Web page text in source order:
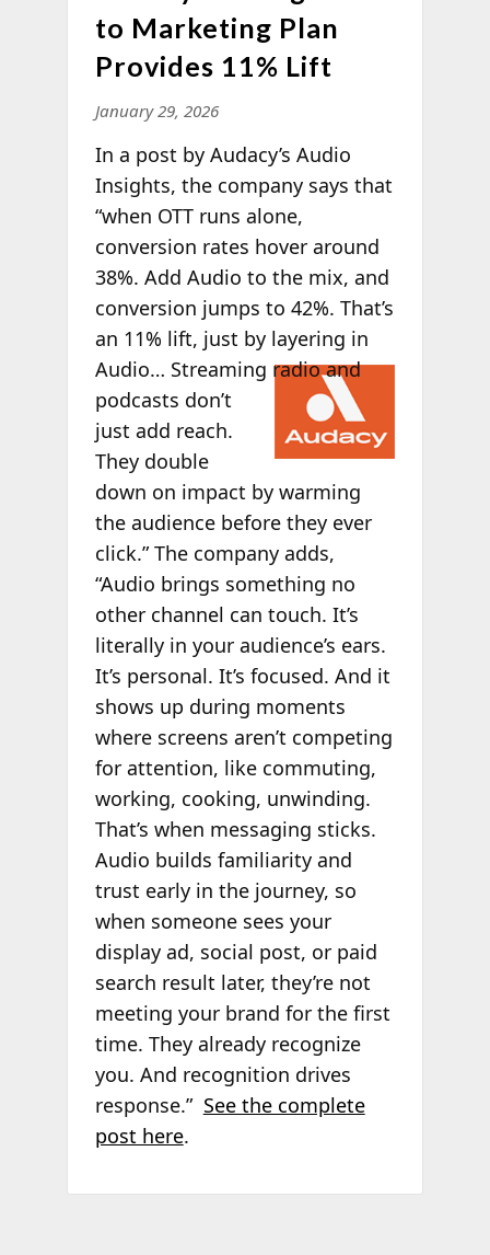
to Marketing Plan
Provides 11% Lift
January 29, 2026
In a post by Audacy’s Audio
Insights, the company says that
“when OTT runs alone,
conversion rates hover around
38%. Add Audio to the mix, and
conversion jumps to 42%. That’s
an 11% lift, just by layering in
Audio… Streaming radio and
podcasts don’t
just add reach.
They double
down on impact by warming
the audience before they ever
click.” The company adds,
“Audio brings something no
other channel can touch. It’s
literally in your audience’s ears.
It’s personal. It’s focused. And it
shows up during moments
where screens aren’t competing
for attention, like commuting,
working, cooking, unwinding.
That’s when messaging sticks.
Audio builds familiarity and
trust early in the journey, so
when someone sees your
display ad, social post, or paid
search result later, they’re not
meeting your brand for the first
time. They already recognize
you. And recognition drives
response.” See the complete
post here.